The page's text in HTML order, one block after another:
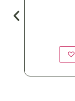
♡